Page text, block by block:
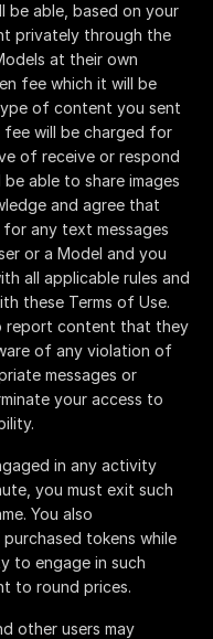
be able, based on your
privately through the
at their own
fee which it will be
of content you sent
fee will be charged for
of receive or respond
able to share images
and agree that
any text messages
or a Model and you
all applicable rules and
these Terms of Use.
report content that they
of any violation of
messages or
your access to
in any activity
you must exit such
You also
tokens while
to engage in such
to round prices.
other users may